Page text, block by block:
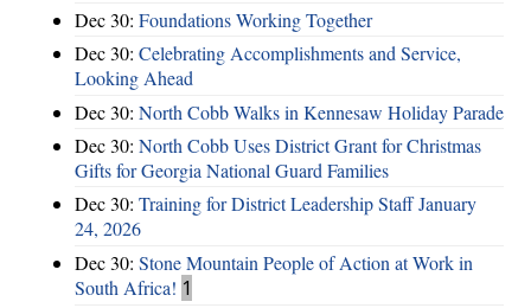
Dec 30: Foundations Working Together
Dec 30: Celebrating Accomplishments and Service,
Looking Ahead
Dec 30: North Cobb Walks in Kennesaw Holiday Parade
Dec 30: North Cobb Uses District Grant for Christmas
Gifts for Georgia National Guard Families
Dec 30: Training for District Leadership Staff January
24, 2026
Dec 30: Stone Mountain People of Action at Work in
South Africa! 1